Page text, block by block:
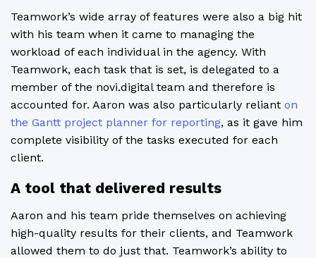
Teamwork’s wide array of features were also a big hit
with his team when it came to managing the
workload of each individual in the agency. With
Teamwork, each task that is set, is delegated to a
member of the novi.digital team and therefore is
accounted for. Aaron was also particularly reliant on
the Gantt project planner for reporting, as it gave him
complete visibility of the tasks executed for each
client.
A tool that delivered results
Aaron and his team pride themselves on achieving
high-quality results for their clients, and Teamwork
allowed them to do just that. Teamwork’s ability to